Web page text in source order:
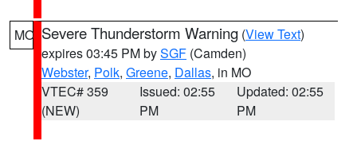
MO Severe Thunderstorm Warning (View Text)
expires 03:45 PM bySGF (Camden)
Webster, Polk, Greene, Dallas, in MO
VTEC# 359
(NEW)
Issued: 02:55
PM
Updated: 02:55
PM